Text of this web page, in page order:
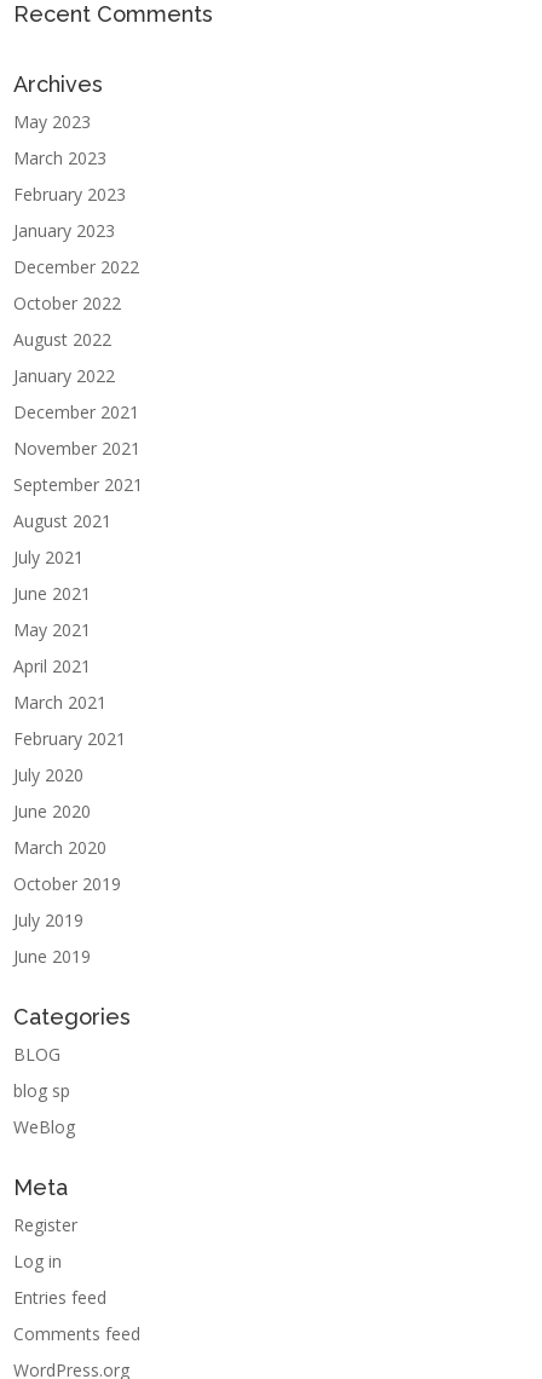
Recent Comments
Archives
May 2023
March 2023
February 2023
January 2023
December 2022
October 2022
August 2022
January 2022
December 2021
November 2021
September 2021
August 2021
July 2021
June 2021
May 2021
April 2021
March 2021
February 2021
July 2020
June 2020
March 2020
October 2019
July 2019
June 2019
Categories
BLOG
blog sp
WeBlog
Meta
Register
Log in
Entries feed
Comments feed
WordPress.org